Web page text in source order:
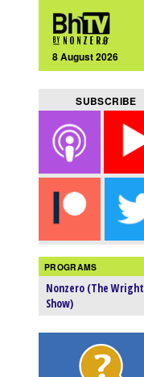
8 August 2026
SUBSCRIBE
PROGRAMS
Nonzero (The Wright
Show)